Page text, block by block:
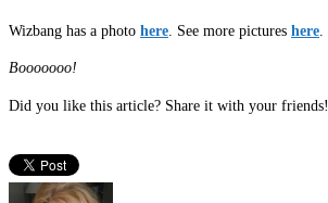
Wizbang has a photo here . See more pictures here
Booooooo!
Did you like this article? Share it with your friends!